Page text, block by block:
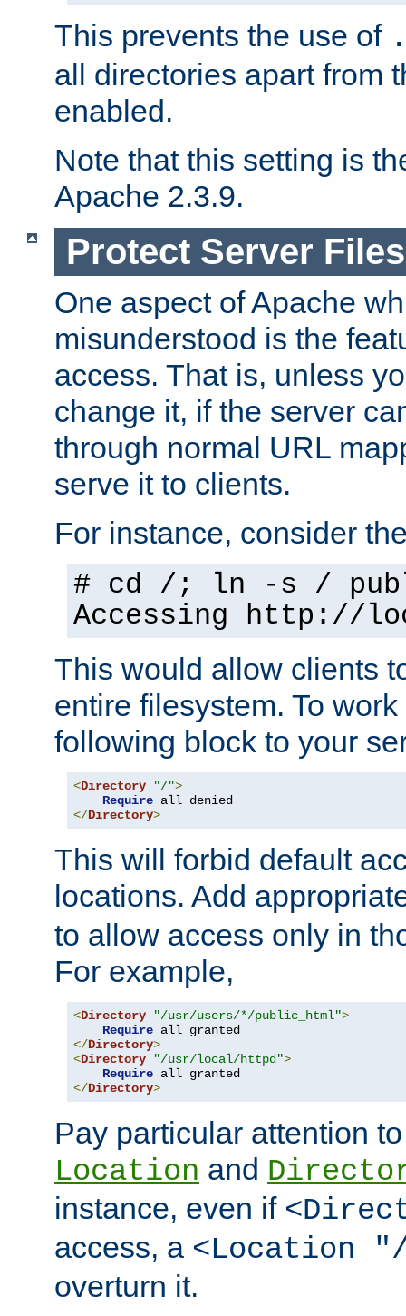
This prevents the use of
all directories apart from
enabled.
Note that this setting is
Apache 2.3.9.
Protect Server
One aspect of Apache
misunderstood is the
access. That is, unless
change it, if the server
through normal URL
serve it to clients.
For instance, consider
# cd /; ln -s /
Accessing http://
This would allow clients
entire filesystem. To
following block to your
<Directory "/">
Require
</Directory>
This will forbid default
locations. Add
to allow access only in
For example,
<Directory "/usr/users/*/public_html">
Require
</Directory>
<Directory "/usr/local/httpd">
Require
</Directory>
Pay particular attention
Location and
instance, even if
access, a <Location
overturn it.